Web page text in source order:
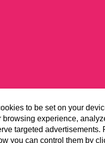
to be set on your
browsing experience,
targeted advertisements.
you can control them by